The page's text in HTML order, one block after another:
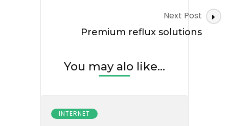
Next Post
Premium reflux solutions
You may alo like...
INTERNET